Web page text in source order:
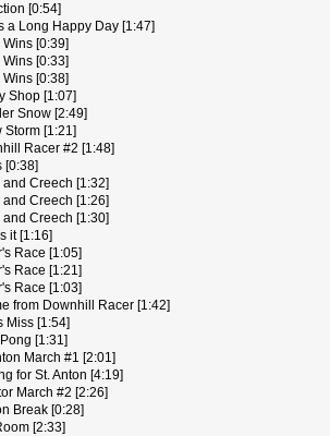
[0:54]
a Long Happy Day [1:47]
Wins [0:39]
Wins [0:33]
Wins [0:38]
Shop [1:07]
Snow [2:49]
Storm [1:21]
Racer #2 [1:48]
[0:38]
and Creech [1:32]
and Creech [1:26]
and Creech [1:30]
it [1:16]
Race [1:05]
Race [1:21]
Race [1:03]
from Downhill Racer [1:42]
Miss [1:54]
[1:31]
March #1 [2:01]
for St. Anton [4:19]
March #2 [2:26]
Break [0:28]
[2:33]